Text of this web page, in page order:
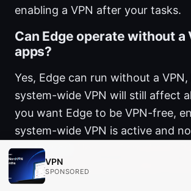
enabling a VPN after your tasks.
Can Edge operate without a
apps?
Yes, Edge can run without a
system-wide VPN will still affect
you want Edge to be VPN-free,
system-wide VPN is active and
configured.
From Your Devices and Why You
To
VPN
SPONSORED